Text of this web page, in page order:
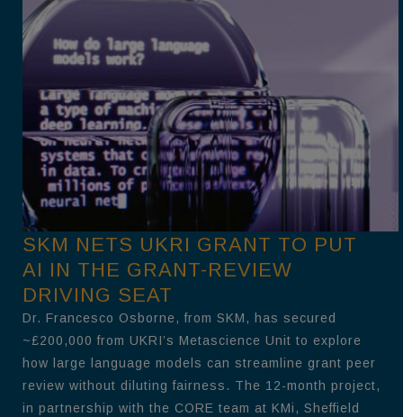
SKM NETS UKRI GRANT TO PUT
AI IN THE GRANT-REVIEW
DRIVING SEAT
Dr. Francesco Osborne, from SKM, has secured
~£200,000 from UKRI’s Metascience Unit to explore
how large language models can streamline grant peer
review without diluting fairness. The 12-month project,
in partnership with the CORE team at KMi, Sheffield